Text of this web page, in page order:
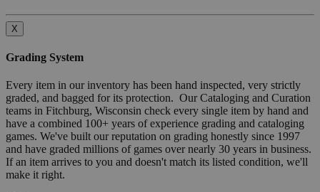
X
Grading System
Every item in our inventory has been hand inspected, very strictly
graded, and bagged for its protection. Our Cataloging and Curation
teams in Fitchburg, Wisconsin check every single item by hand and
have a combined 100+ years of experience grading and cataloging
games. We've built our reputation on grading honestly since 1997
and have graded millions of games over nearly 30 years in business.
If an item arrives to you and doesn't match its listed condition, we'll
make it right.